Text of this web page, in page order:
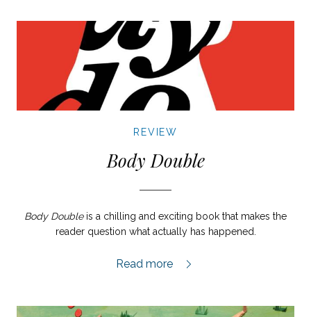
REVIEW
Body Double
Body Doubleis a chilling and exciting book that makes the
reader question what actually has happened.
Body Double review,
Read more